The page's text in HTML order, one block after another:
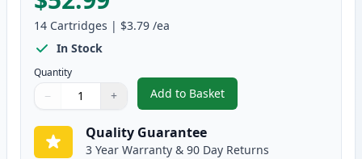
14 Cartridges | $3.79 /ea
In Stock
Quantity
Quantity
Use buttons to adjust
− +
Quantity:
Add to Basket
,14 Pack Brother LC73
Quality Guarantee
3 Year Warranty & 90 Day Returns